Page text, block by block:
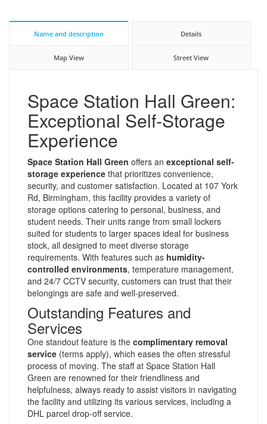
Name and description Details
Map View Street View
Space Station Hall Green:
Exceptional Self-Storage
Experience
Space Station Hall Green offers an exceptional self-
storage experience that prioritizes convenience,
security, and customer satisfaction. Located at 107 York
Rd, Birmingham, this facility provides a variety of
storage options catering to personal, business, and
student needs. Their units range from small lockers
suited for students to larger spaces ideal for business
stock, all designed to meet diverse storage
requirements. With features such as humidity-
controlled environments, temperature management,
and 24/7 CCTV security, customers can trust that their
belongings are safe and well-preserved.
Outstanding Features and
Services
One standout feature is the complimentary removal
service (terms apply), which eases the often stressful
process of moving. The staff at Space Station Hall
Green are renowned for their friendliness and
helpfulness, always ready to assist visitors in navigating
the facility and utilizing its various services, including a
DHL parcel drop-off service.